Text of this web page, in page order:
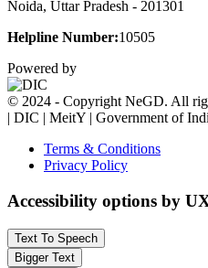
Noida, Uttar Pradesh - 201301
Helpline Number:10505
Powered by
© 2024 - Copyright NeGD. All
| DIC | MeitY | Government of
Terms & Conditions
Privacy Policy
Accessibility options by
Text To Speech
Bigger Text